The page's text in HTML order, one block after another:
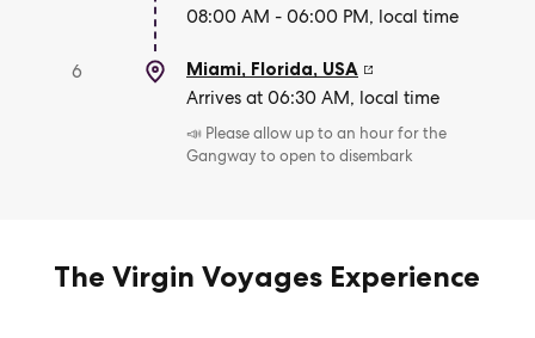
08:00 AM - 06:00 PM, local time
6 Miami, Florida, USA
Arrives at 06:30 AM, local time
📣 Please allow up to an hour for the
Gangway to open to disembark
The Virgin Voyages Experience